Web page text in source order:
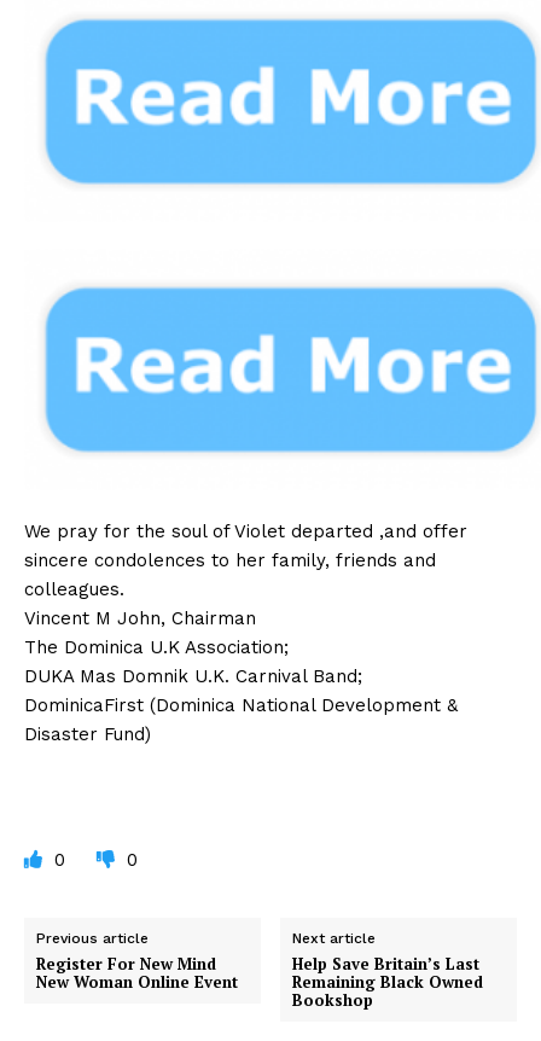
We pray for the soul of Violet departed ,and offer
sincere condolences to her family, friends and
colleagues.
Vincent M John, Chairman
The Dominica U.K Association;
DUKA Mas Domnik U.K. Carnival Band;
DominicaFirst (Dominica National Development &
Disaster Fund)
0 0
Previous article
Register For New Mind
New Woman Online Event
Next article
Help Save Britain’s Last
Remaining Black Owned
Bookshop